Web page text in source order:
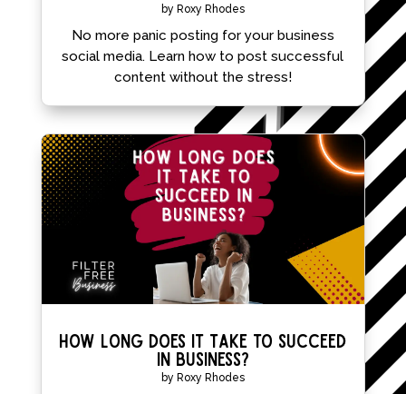
by Roxy Rhodes
No more panic posting for your business
social media. Learn how to post successful
content without the stress!
How Long Does it Take to Succeed
in Business?
by Roxy Rhodes